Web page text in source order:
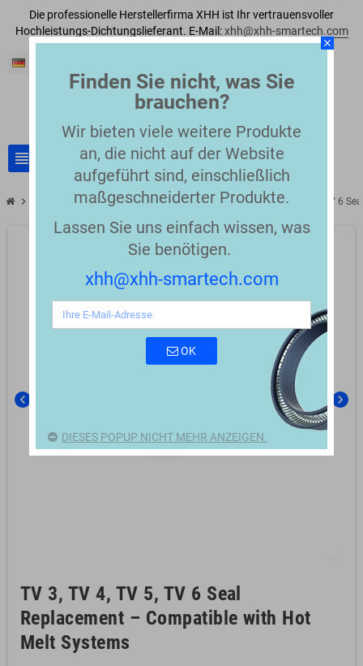
Die professionelle Herstellerfirma XHH ist Ihr vertrauensvoller
Hochleistungs-Dichtungslieferant. E-Mail: xhh@xhh-smartech.com
view_headline
chevron_right Single seals and gaskets for hot melt systems chevron_right TV 3, TV 4, TV 5, TV 6
chevron_left chevron_right
TV 3, TV 4, TV 5, TV 6 Seal
Replacement – Compatible with Hot
Melt Systems
close
Finden Sie nicht, was Sie
brauchen?
Wir bieten viele weitere Produkte
an, die nicht auf der Website
aufgeführt sind, einschließlich
maßgeschneiderter Produkte.
Lassen Sie uns einfach wissen, was
Sie benötigen.
xhh@xhh-smartech.com
OK
DIESES POPUP NICHT MEHR ANZEIGEN.